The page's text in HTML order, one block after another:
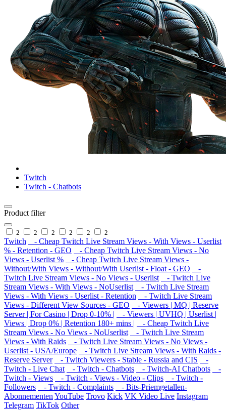
Twitch
Twitch - Chatbots
Product filter
2 2 2 2 2 2
Twitch
- Cheap Twitch Live Stream Views - With Views - Userlist
% - Retention - GEO
- Cheap Twitch Live Stream Views - No
Views - Userlist %
- Cheap Twitch Live Stream Views -
Without/With Views - Without/With Userlist - Float - GEO
-
Twitch Live Stream Views - No Views - Userlist
- Twitch Live
Stream Views - With Views - NoUserlist
- Twitch Live Stream
Views - With Views - Userlist - Retention
- Twitch Live Stream
Views - Different View Sources - GEO
- Viewers | MQ | Reserve
Server | For Casino | Drop 0-10% |
- Viewers | UVHQ | Userlist |
Views | Drop 0% | Retention 180+ mins |
- Cheap Twitch Live
Stream Views - No Views - NoUserlist
- Twitch Live Stream
Views - With Raids
- Twitch Live Stream Views - No Views -
Userlist - USA/Europe
- Twitch Live Stream Views - With Raids -
Reserve Server
- Twitch Viewers - Stable - Russia and CIS
-
Twitch - Live Chat
- Twitch - Chatbots - Twitch-AI Chatbots
-
Twitch - Views
- Twitch - Views - Video - Clips
- Twitch -
Followers
- Twitch - Complaints
- Bits-Priemgetallen-
Abonnementen YouTube Trovo Kick VK Video Live Instagram
Telegram TikTok Other